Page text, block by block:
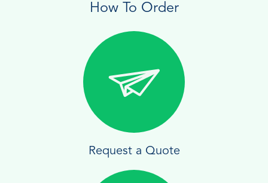
How To Order
Request a Quote